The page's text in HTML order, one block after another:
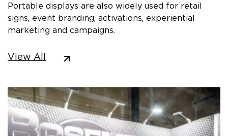
Portable displays are also widely used for retail
signs, event branding, activations, experiential
marketing and campaigns.
View All